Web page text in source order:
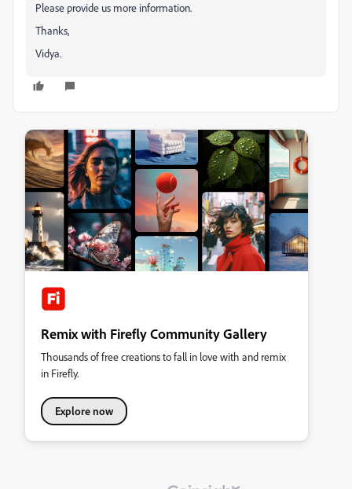
Please provide us more information.
Thanks,
Vidya.
Remix with Firefly Community Gallery
Thousands of free creations to fall in love with and remix
in Firefly.
Explore now